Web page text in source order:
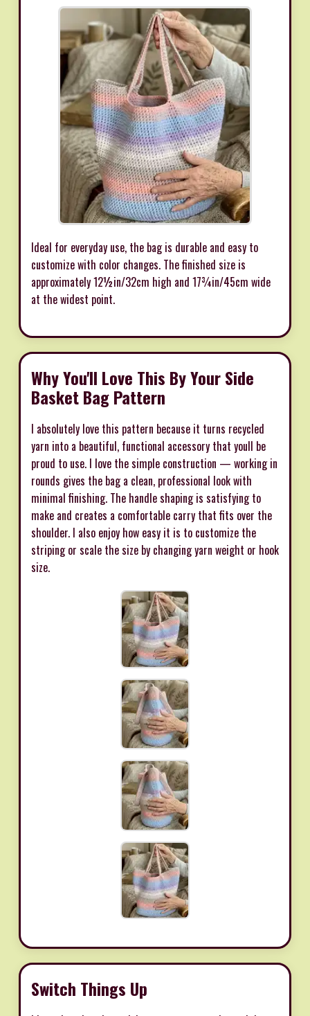
Ideal for everyday use, the bag is durable and easy to
customize with color changes. The finished size is
approximately 12½in/32cm high and 17¾in/45cm wide
at the widest point.
Why You'll Love This By Your Side
Basket Bag Pattern
I absolutely love this pattern because it turns recycled
yarn into a beautiful, functional accessory that youll be
proud to use. I love the simple construction — working in
rounds gives the bag a clean, professional look with
minimal finishing. The handle shaping is satisfying to
make and creates a comfortable carry that fits over the
shoulder. I also enjoy how easy it is to customize the
striping or scale the size by changing yarn weight or hook
size.
Switch Things Up